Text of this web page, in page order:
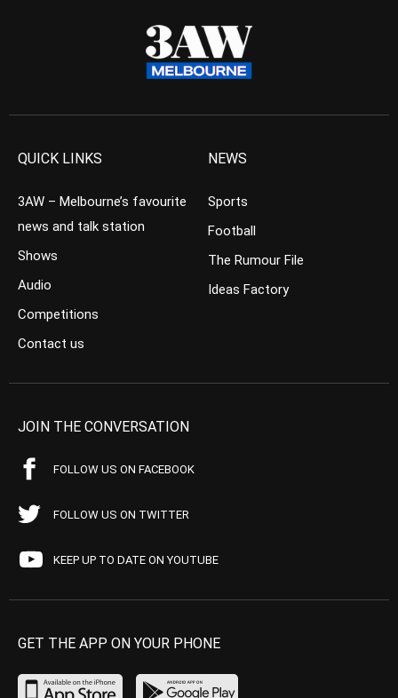
QUICK LINKS
3AW – Melbourne’s favourite
news and talk station
Shows
Audio
Competitions
Contact us
NEWS
Sports
Football
The Rumour File
Ideas Factory
JOIN THE CONVERSATION
FOLLOW US ON FACEBOOK
FOLLOW US ON TWITTER
KEEP UP TO DATE ON YOUTUBE
GET THE APP ON YOUR PHONE